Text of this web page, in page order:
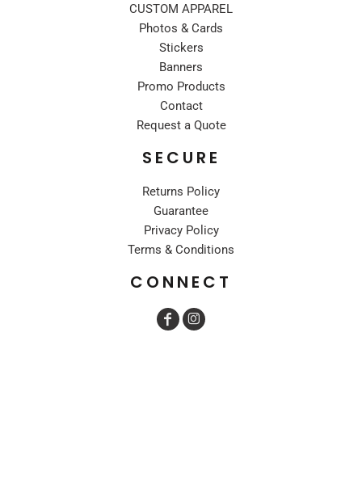
CUSTOM APPAREL
Photos & Cards
Stickers
Banners
Promo Products
Contact
Request a Quote
SECURE
Returns Policy
Guarantee
Privacy Policy
Terms & Conditions
CONNECT